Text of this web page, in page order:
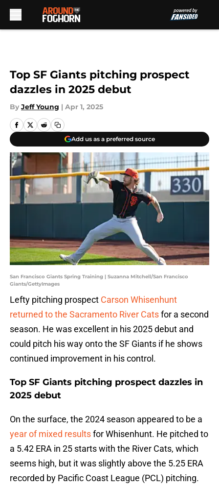
Top SF Giants pitching prospect
dazzles in 2025 debut
By Jeff Young | Apr 1, 2025
Add us as a preferred source
San Francisco Giants Spring Training | Suzanna Mitchell/San Francisco
Giants/GettyImages
Lefty pitching prospect Carson Whisenhunt
returned to the Sacramento River Catsfor a second
season. He was excellent in his 2025 debut and
could pitch his way onto the SF Giants if he shows
continued improvement in his control.
Top SF Giants pitching prospect dazzles in
2025 debut
On the surface, the 2024 season appeared to be a
year of mixed resultsfor Whisenhunt. He pitched to
a 5.42 ERA in 25 starts with the River Cats, which
seems high, but it was slightly above the 5.25 ERA
recorded by Pacific Coast League (PCL) pitching.